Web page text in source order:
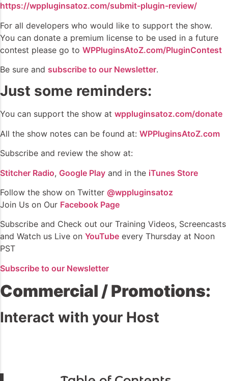
https://wppluginsatoz.com/submit-plugin-review/
For all developers who would like to support the show.
You can donate a premium license to be used in a future
contest please go to WPPluginsAtoZ.com/PluginContest
Be sure and subscribe to our Newsletter.
Just some reminders:
You can support the show at wppluginsatoz.com/donate
All the show notes can be found at: WPPluginsAtoZ.com
Subscribe and review the show at:
Stitcher Radio, Google Play and in the iTunes Store
Follow the show on Twitter @wppluginsatoz
Join Us on Our Facebook Page
Subscribe and Check out our Training Videos, Screencasts
and Watch us Live on YouTube every Thursday at Noon
PST
Subscribe to our Newsletter
Commercial / Promotions:
Interact with your Host